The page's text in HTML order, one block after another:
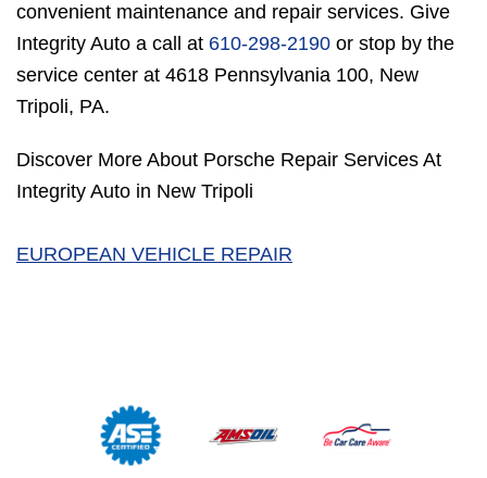
convenient maintenance and repair services. Give
Integrity Auto a call at 610-298-2190 or stop by the
service center at 4618 Pennsylvania 100, New
Tripoli, PA.
Discover More About Porsche Repair Services At
Integrity Auto in New Tripoli
EUROPEAN VEHICLE REPAIR